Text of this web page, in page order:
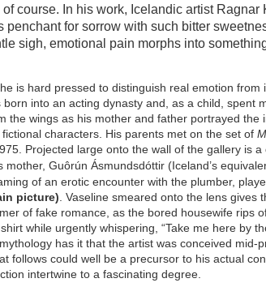
of course. In his work, Icelandic artist Ragnar
penchant for sorrow with such bitter
sigh, emotional pain morphs into
is hard pressed to distinguish real emotion from
born into an acting dynasty and, as a child, spent
the wings as his mother and father portrayed the
characters. His parents met on the set of
Projected large onto the wall of the gallery is a
mother, Guôrún Ásmundsdóttir (Iceland’s
of an erotic encounter with the plumber,
picture) . Vaseline smeared onto the lens gives
of fake romance, as the bored housewife rips
while urgently whispering, “Take me here by
has it that the artist was conceived mid-
follows could well be a precursor to his actual
intertwine to a fascinating degree.